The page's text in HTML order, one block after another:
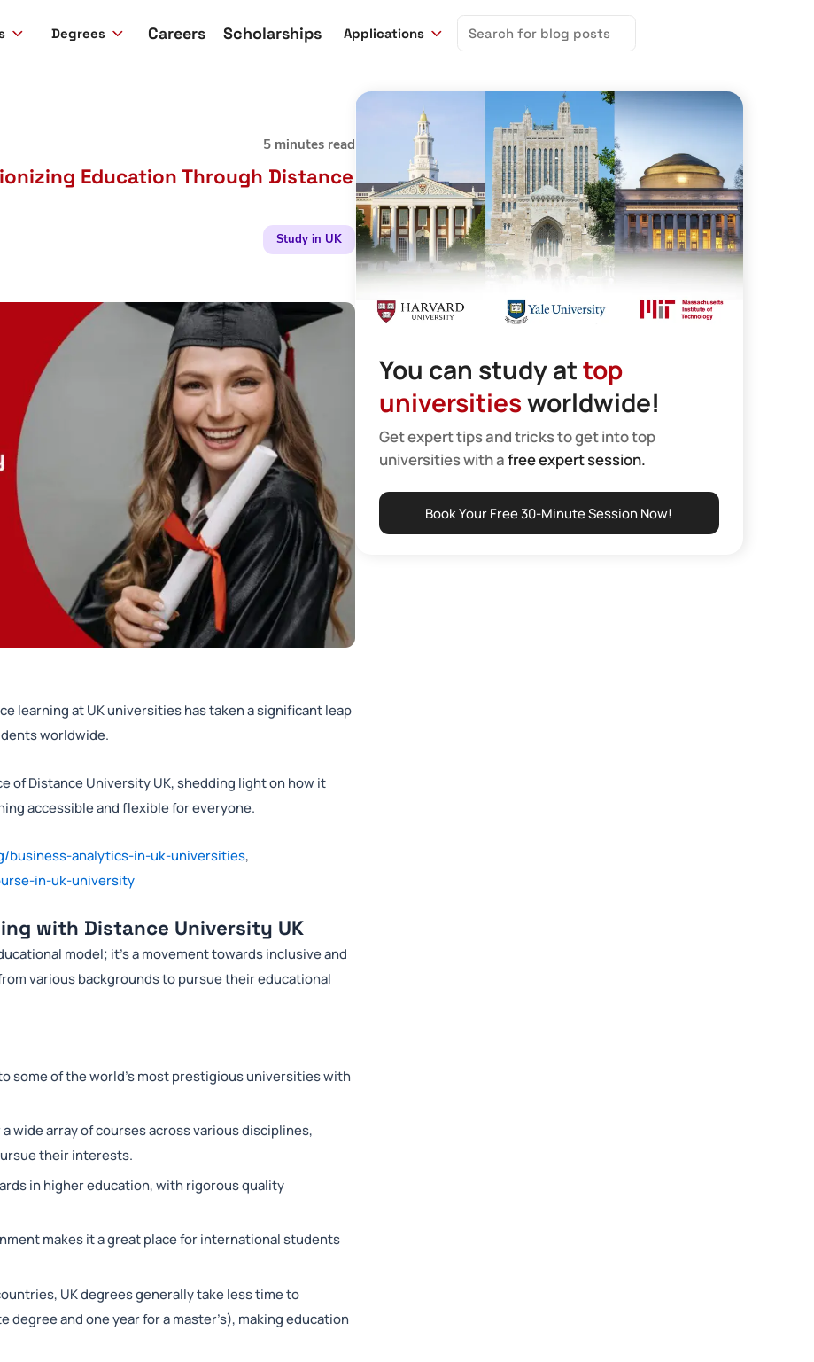
Degrees Careers Scholarships Applications
Search
for:
5 minutes read
Education Through Distance
Study in UK
learning at UK universities has taken a significant leap
worldwide.
of Distance University UK, shedding light on how it
accessible and flexible for everyone.
business-analytics-in-uk-universities,
in-uk-university
with Distance University UK
model; it’s a movement towards inclusive and
various backgrounds to pursue their educational
some of the world’s most prestigious universities with
wide array of courses across various disciplines,
their interests.
in higher education, with rigorous quality
makes it a great place for international students
UK degrees generally take less time to
and one year for a master’s), making education
You can study attop
universitiesworldwide!
Get expert tips and tricks to get into top
universities with afree expert session.
Book Your Free 30-Minute Session Now!